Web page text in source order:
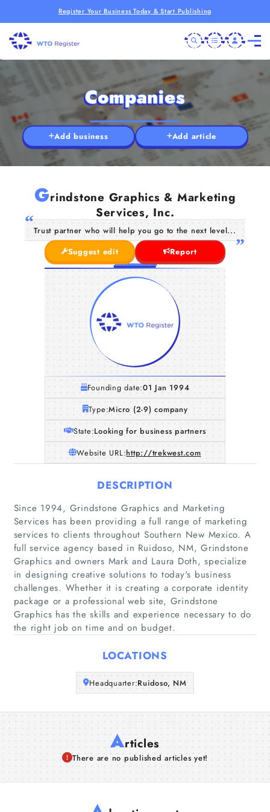
Register Your Business Today & Start Publishing
Home
Companies
Articles
About Us
Companies
Add business Add article
Grindstone Graphics & Marketing
Services, Inc.
Trust partner who will help you go to the next level...
Suggest edit
Report
Founding date:01 Jan 1994
Type:Micro (2-9) company
State:Looking for business partners
Website URL:http://trekwest.com
DESCRIPTION
Since 1994, Grindstone Graphics and Marketing
Services has been providing a full range of marketing
services to clients throughout Southern New Mexico. A
full service agency based in Ruidoso, NM, Grindstone
Graphics and owners Mark and Laura Doth, specialize
in designing creative solutions to today's business
challenges. Whether it is creating a corporate identity
package or a professional web site, Grindstone
Graphics has the skills and experience necessary to do
the right job on time and on budget.
LOCATIONS
Headquarter:Ruidoso, NM
Articles
There are no published articles yet!